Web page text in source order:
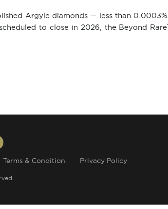
Argyle diamonds — less than 0.0003%
to close in 2026, the Beyond
Terms & Condition Privacy Policy